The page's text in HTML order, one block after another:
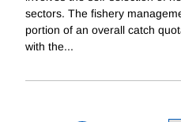
sectors. The fishery
portion of an overall catch
with the...